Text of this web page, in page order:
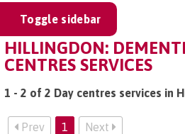
Toggle sidebar
HILLINGDON:
CENTRES SERVICES
1 - 2 of 2 Day centres services in
Prev 1 Next